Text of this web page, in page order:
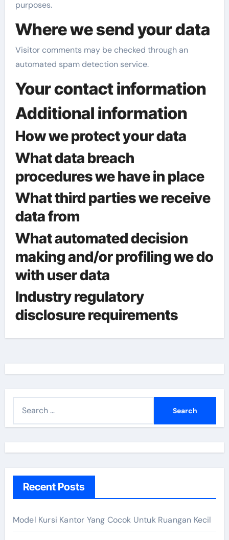
purposes.
Where we send your data
Visitor comments may be checked through an
automated spam detection service.
Your contact information
Additional information
How we protect your data
What data breach
procedures we have in place
What third parties we receive
data from
What automated decision
making and/or profiling we do
with user data
Industry regulatory
disclosure requirements
h
r
:
Recent Posts
Model Kursi Kantor Yang Cocok Untuk Ruangan Kecil